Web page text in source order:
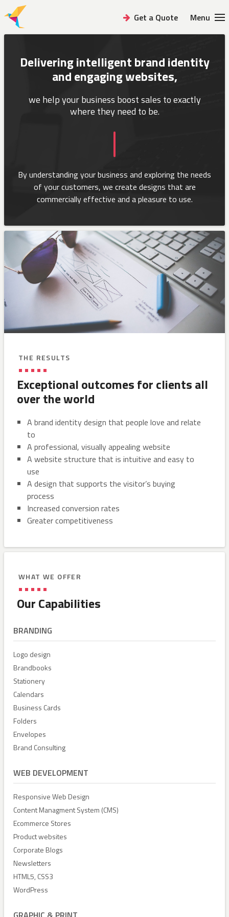
Get a Quote Menu
Delivering intelligent brand identity
and engaging websites,
we help your business boost sales to exactly
where they need to be.
By understanding your business and exploring the needs
of your customers, we create designs that are
commercially effective and a pleasure to use.
THE RESULTS
Exceptional outcomes for clients all
over the world
A brand identity design that people love and relate
to
A professional, visually appealing website
A website structure that is intuitive and easy to
use
A design that supports the visitor’s buying
process
Increased conversion rates
Greater competitiveness
WHAT WE OFFER
Our Capabilities
BRANDING
Logo design
Brandbooks
Stationery
Calendars
Business Cards
Folders
Envelopes
Brand Consulting
WEB DEVELOPMENT
Responsive Web Design
Content Managment System (CMS)
Ecommerce Stores
Product websites
Corporate Blogs
Newsletters
HTML5, CSS3
WordPress